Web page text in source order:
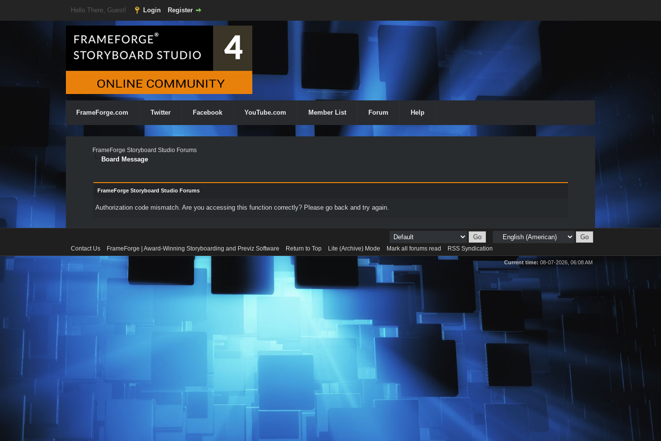
Hello There, Guest! Login Register
FrameForge.com Twitter Facebook YouTube.com Member List Forum Help
FrameForge Storyboard Studio Forums
Board Message
FrameForge Storyboard Studio Forums
Authorization code mismatch. Are you accessing this function correctly? Please go back and try again.
Contact Us FrameForge | Award-Winning Storyboarding and Previz Software Return to Top Lite (Archive) Mode Mark all forums read RSS Syndication
Current time: 08-07-2026, 06:08 AM